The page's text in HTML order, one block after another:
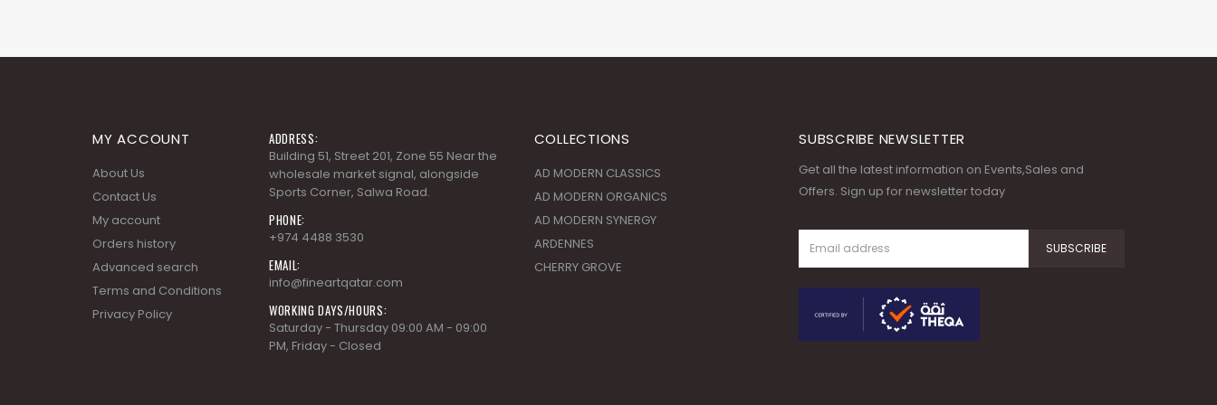
MY ACCOUNT
About Us
Contact Us
My account
Orders history
Advanced search
Terms and Conditions
Privacy Policy
ADDRESS:
Building 51, Street 201, Zone 55 Near the
wholesale market signal, alongside
Sports Corner, Salwa Road.
PHONE:
+974 4488 3530
EMAIL:
info@fineartqatar.com
WORKING DAYS/HOURS:
Saturday - Thursday 09:00 AM - 09:00
PM, Friday - Closed
COLLECTIONS
AD MODERN CLASSICS
AD MODERN ORGANICS
AD MODERN SYNERGY
ARDENNES
CHERRY GROVE
SUBSCRIBE NEWSLETTER
Get all the latest information on Events,Sales and
Offers. Sign up for newsletter today